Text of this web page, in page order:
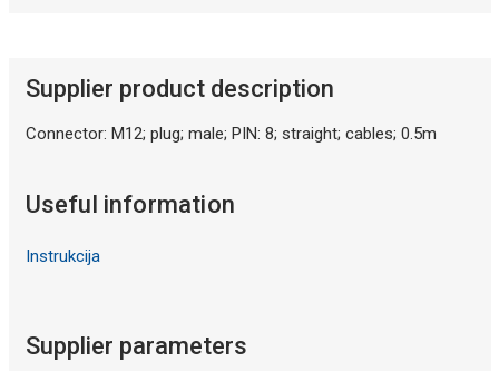
Supplier product description
Connector: M12; plug; male; PIN: 8; straight; cables; 0.5m
Useful information
Instrukcija
Supplier parameters